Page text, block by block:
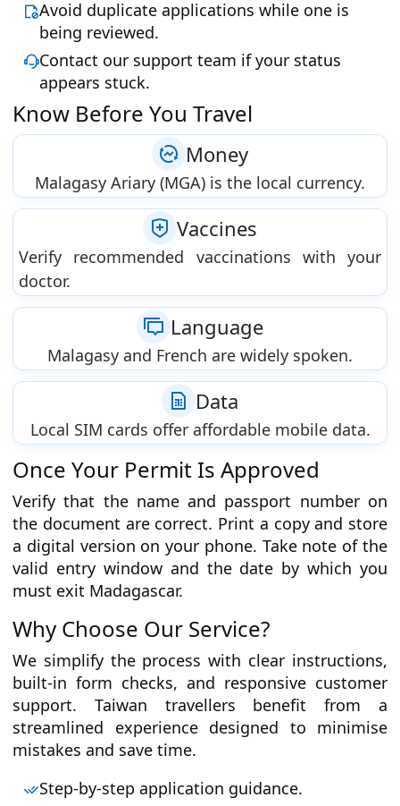
Avoid duplicate applications while one is
being reviewed.
Contact our support team if your status
appears stuck.
Know Before You Travel
Money
Malagasy Ariary (MGA) is the local currency.
Vaccines
Verify recommended vaccinations with your
doctor.
Language
Malagasy and French are widely spoken.
Data
Local SIM cards offer affordable mobile data.
Once Your Permit Is Approved
Verify that the name and passport number on
the document are correct. Print a copy and store
a digital version on your phone. Take note of the
valid entry window and the date by which you
must exit Madagascar.
Why Choose Our Service?
We simplify the process with clear instructions,
built-in form checks, and responsive customer
support. Taiwan travellers benefit from a
streamlined experience designed to minimise
mistakes and save time.
Step-by-step application guidance.